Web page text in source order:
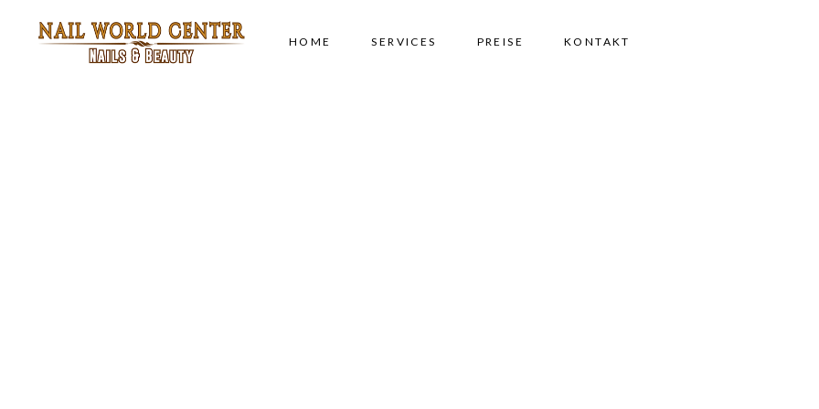
HOME SERVICES PREISE KONTAKT